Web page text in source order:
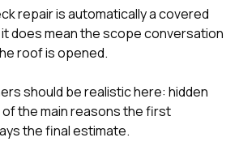
repair is automatically a covered
does mean the scope conversation
roof is opened.
should be realistic here: hidden
the main reasons the first
the final estimate.